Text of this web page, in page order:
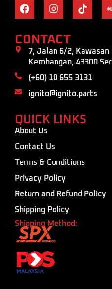
CONTACT
7, Jalan 6/2, Kawasan
Kembangan, 43300
(+60) 10 655 3131
ignito@ignito.parts
QUICK LINKS
About Us
Contact Us
Terms & Conditions
Privacy Policy
Return and Refund Policy
Shipping Policy
Shipping Method: